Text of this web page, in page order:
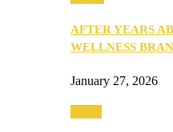
AFTER YEARS
WELLNESS
January 27, 2026